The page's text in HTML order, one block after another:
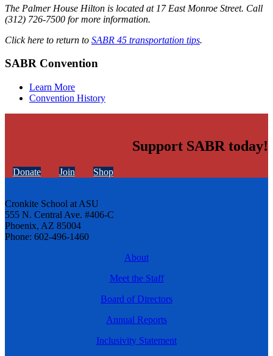
The Palmer House Hilton is located at 17 East Monroe Street. Call
(312) 726-7500 for more information.
Click here to return to SABR 45 transportation tips.
SABR Convention
Learn More
Convention History
Support SABR today!
Donate Join Shop
Cronkite School at ASU
555 N. Central Ave. #406-C
Phoenix, AZ 85004
Phone: 602-496-1460
About
Meet the Staff
Board of Directors
Annual Reports
Inclusivity Statement